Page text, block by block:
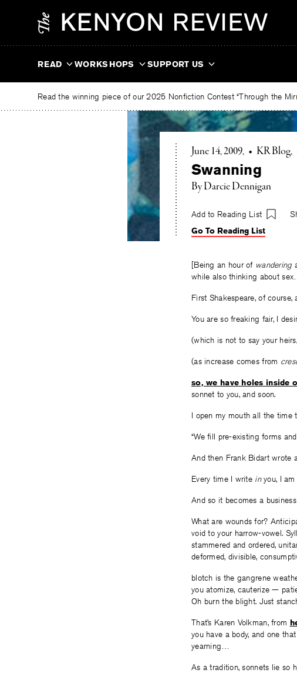
READ WORKSHOPS SUPPORT US
Read the winning piece of our 2025 Nonfiction Contest “Through the
June 14, 2009 • KR Blog
Swanning
By Darcie Dennigan
Add to Reading List
Go To Reading List
[Being an hour of wandering
while also thinking about
First Shakespeare, of course,
You are so freaking fair, I
(which is not to say your
(as increase comes from
so, we have holes inside
sonnet to you, and soon.
I open my mouth all the
“We fill pre-existing forms
And then Frank Bidart wrote
Every time I write inyou, I am
And so it becomes a
What are wounds for?
void to your harrow-vowel.
stammered and ordered,
deformed, divisible,
blotch is the gangrene
you atomize, cauterize —
Oh burn the blight. Just
That’s Karen Volkman, from
you have a body, and one
yearning…
As a tradition, sonnets lie so